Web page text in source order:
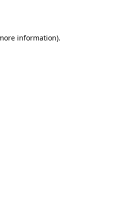
information).